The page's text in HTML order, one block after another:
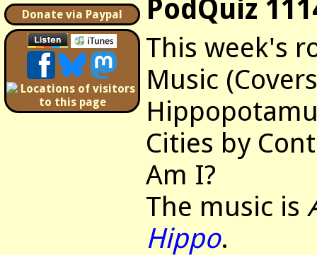
Donate via Paypal
PodQuiz
This week's
Music
Cities by
Am I?
The music is
Hippo.